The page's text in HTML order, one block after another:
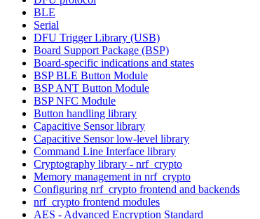
BLE
Serial
DFU Trigger Library (USB)
Board Support Package (BSP)
Board-specific indications and states
BSP BLE Button Module
BSP ANT Button Module
BSP NFC Module
Button handling library
Capacitive Sensor library
Capacitive Sensor low-level library
Command Line Interface library
Cryptography library - nrf_crypto
Memory management in nrf_crypto
Configuring nrf_crypto frontend and backends
nrf_crypto frontend modules
AES - Advanced Encryption Standard